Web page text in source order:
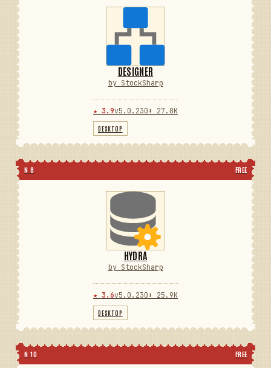
DESIGNER
by StockSharp
★ 3.9v5.0.230 ⬇ 27.0K
DESKTOP
N 8 FREE
HYDRA
by StockSharp
★ 3.6v5.0.230 ⬇ 25.9K
DESKTOP
N 10 FREE